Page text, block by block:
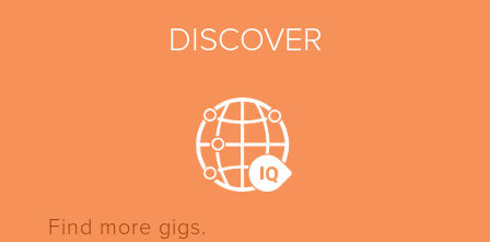
DISCOVER
Find more gigs.